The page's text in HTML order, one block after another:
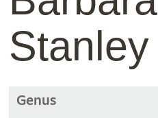
Stanley
Genus